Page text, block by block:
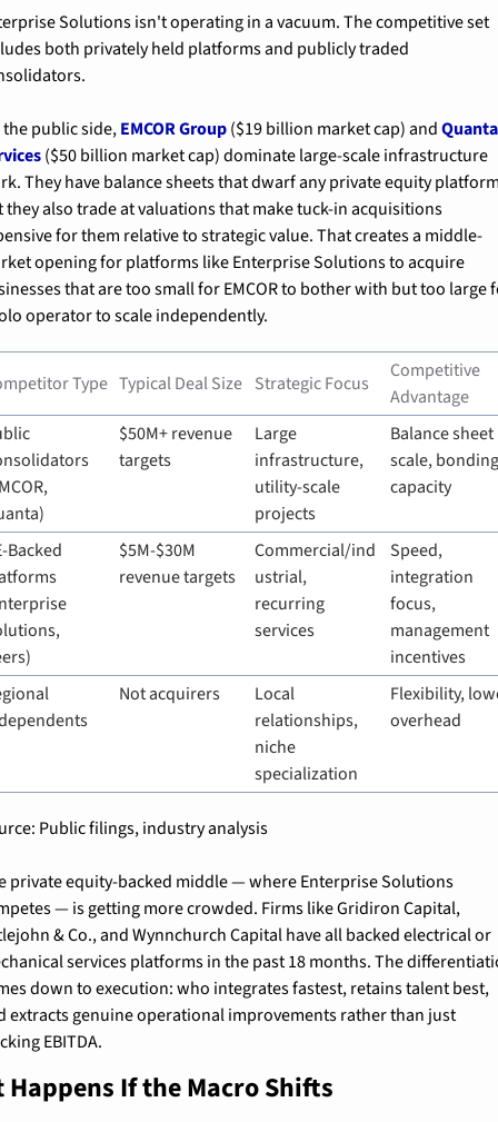
Solutions isn't operating in a vacuum. The competitive set
both privately held platforms and publicly traded
the public side, EMCOR Group ($19 billion market cap) and Quanta
($50 billion market cap) dominate large-scale infrastructure
They have balance sheets that dwarf any private equity
they also trade at valuations that make tuck-in acquisitions
for them relative to strategic value. That creates a middle-
opening for platforms like Enterprise Solutions to acquire
that are too small for EMCOR to bother with but too large
operator to scale independently.
Type Typical Deal Size Strategic Focus
Competitive
Advantage
$50M+ revenue
targets
Large
infrastructure,
utility-scale
projects
Balance sheet
scale,
capacity
Backed
$5M-$30M
revenue targets
Commercial/ind
ustrial,
recurring
services
Speed,
integration
focus,
management
incentives
Not acquirers
Local
relationships,
niche
specialization
Flexibility,
overhead
Public filings, industry analysis
private equity-backed middle — where Enterprise Solutions
— is getting more crowded. Firms like Gridiron Capital,
& Co., and Wynnchurch Capital have all backed electrical or
services platforms in the past 18 months. The
down to execution: who integrates fastest, retains talent best,
extracts genuine operational improvements rather than just
EBITDA.
Happens If the Macro Shifts